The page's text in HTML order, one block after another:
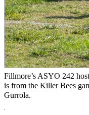
Fillmore’s ASYO 242
is from the Killer Bees
Gurrola.